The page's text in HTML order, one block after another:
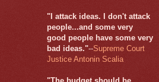
"I attack ideas. I don't attack
people...and some very
good people have some very
bad ideas."--Supreme Court
Justice Antonin Scalia